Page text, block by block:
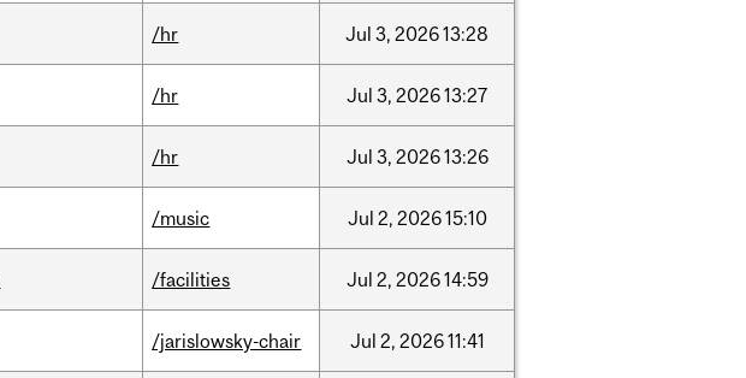
/hr Jul 3, 202613:28
/hr Jul 3, 202613:27
/hr Jul 3, 202613:26
/music Jul 2, 202615:10
/facilities Jul 2, 202614:59
/jarislowsky-chair Jul 2, 202611:41